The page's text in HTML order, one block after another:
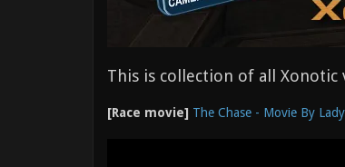
This is collection of all
[Race movie] The Chase - Movie By